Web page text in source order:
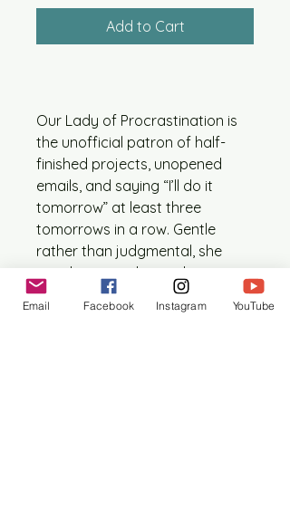
Add to Cart
Our Lady of Procrastination is
the unofficial patron of half-
finished projects, unopened
emails, and saying “I’ll do it
tomorrow” at least three
tomorrows in a row. Gentle
rather than judgmental, she
watches over those who
somehow work best under
impossible deadlines.
Email Facebook Instagram YouTube